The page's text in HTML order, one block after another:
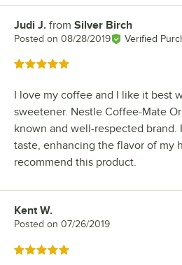
Review by
Judi J. from Silver Birch
Posted on 08/28/2019 Verified
Rated 5 out of 5 stars
I love my coffee and I like it best
sweetener. Nestle Coffee-Mate
known and well-respected brand.
taste, enhancing the flavor of my
recommend this product.
Review by
Kent W.
Posted on 07/26/2019
Rated 5 out of 5 stars